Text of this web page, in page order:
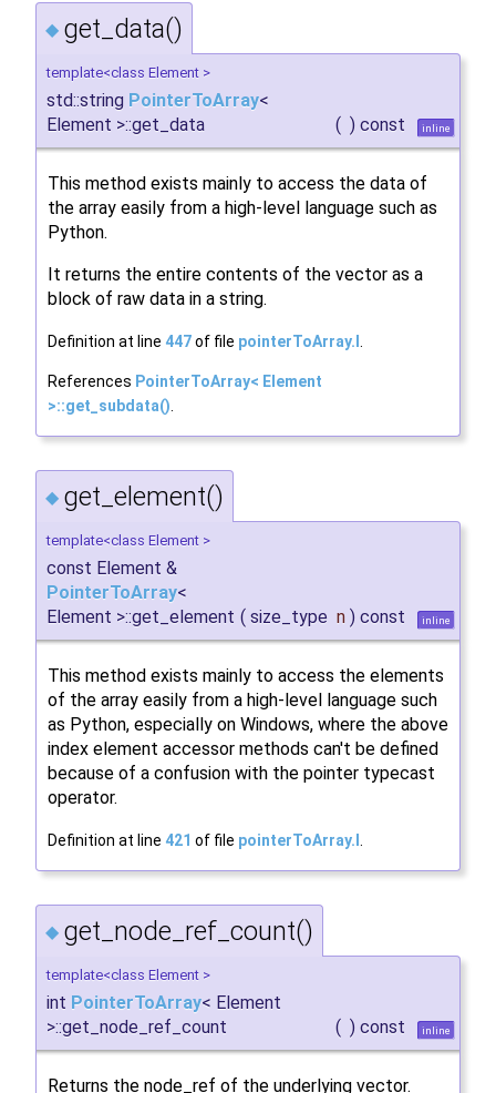
◆ get_data()
template<class Element >
std::string PointerToArray<
Element >::get_data
( ) const inline
This method exists mainly to access the data of
the array easily from a high-level language such as
Python.
It returns the entire contents of the vector as a
block of raw data in a string.
Definition at line 447of file pointerToArray.I
References PointerToArray< Element
>::get_subdata()
◆ get_element()
template<class Element >
const Element &
PointerToArray<
Element >::get_element ( size_type n ) const inline
This method exists mainly to access the elements
of the array easily from a high-level language such
as Python, especially on Windows, where the above
index element accessor methods can't be defined
because of a confusion with the pointer typecast
operator.
Definition at line 421 of file pointerToArray.I
◆ get_node_ref_count()
template<class Element >
int PointerToArray< Element
>::get_node_ref_count
( ) const inline
Returns the node_ref of the underlying vector.